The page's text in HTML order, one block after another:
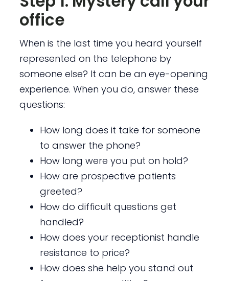
office
When is the last time you heard yourself
represented on the telephone by
someone else? It can be an eye-opening
experience. When you do, answer these
questions:
How long does it take for someone
to answer the phone?
How long were you put on hold?
How are prospective patients
greeted?
How do difficult questions get
handled?
How does your receptionist handle
resistance to price?
How does she help you stand out